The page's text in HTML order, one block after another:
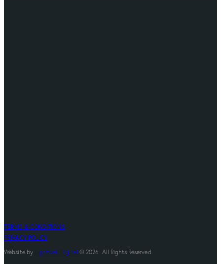
TERMS & CONDITIONS
PRIVACY POLICY
Website by Lightwell Digital © 2026. All Rights Reserved.